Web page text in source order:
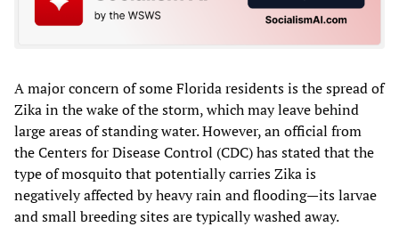
A major concern of some Florida residents is the spread of
Zika in the wake of the storm, which may leave behind
large areas of standing water. However, an official from
the Centers for Disease Control (CDC) has stated that the
type of mosquito that potentially carries Zika is
negatively affected by heavy rain and flooding—its larvae
and small breeding sites are typically washed away.